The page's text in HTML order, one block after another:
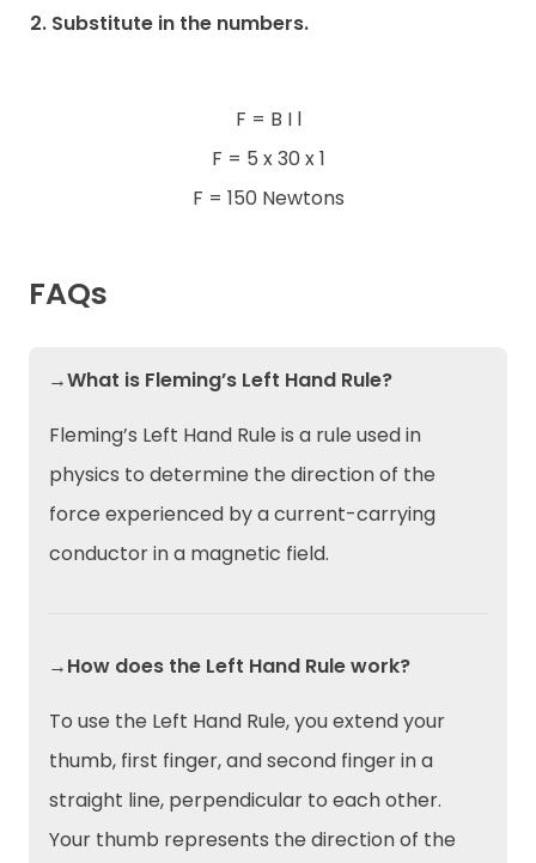
2. Substitute in the numbers.
F = B I l
F = 5 x 30 x 1
F = 150 Newtons
FAQs
→What is Fleming’s Left Hand Rule?
Fleming’s Left Hand Rule is a rule used in
physics to determine the direction of the
force experienced by a current-carrying
conductor in a magnetic field.
→How does the Left Hand Rule work?
To use the Left Hand Rule, you extend your
thumb, first finger, and second finger in a
straight line, perpendicular to each other.
Your thumb represents the direction of the